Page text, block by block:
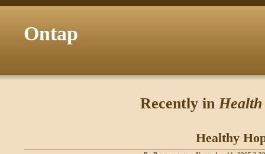
Ontap
Recently in Health
Healthy